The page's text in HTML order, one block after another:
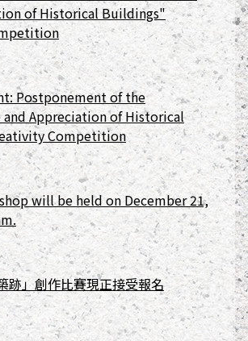
of Historical Buildings"
Postponement of the
and Appreciation of Historical
Competition
will be held on December 21,
跡」創作比賽現正接受報名